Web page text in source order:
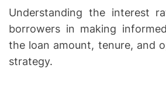
Understanding the interest
borrowers in making
the loan amount, tenure, and
strategy.